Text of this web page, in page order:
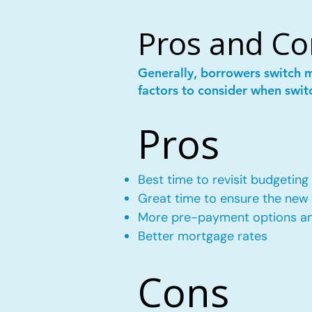
Pros and
Generally, borrowers switch
factors to consider when
Pros
Best time to revisit budgeting
Great time to ensure the
More pre-payment options
Better mortgage rates
Cons